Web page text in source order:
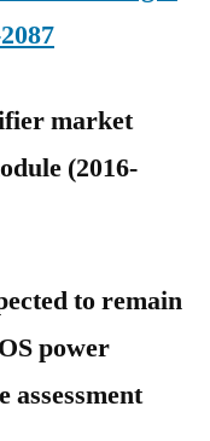
market
(2016-
to remain
power